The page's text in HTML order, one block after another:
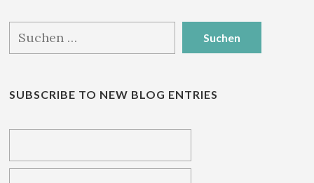
nach:
SUBSCRIBE TO NEW BLOG ENTRIES